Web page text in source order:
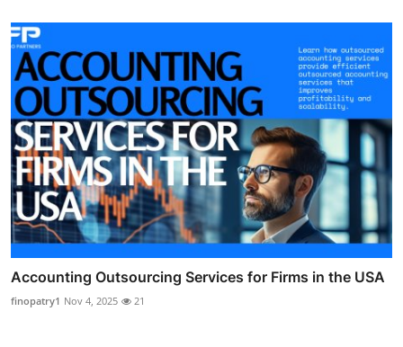
Accounting Outsourcing Services for Firms in the USA
finopatry1 Nov 4, 2025 21